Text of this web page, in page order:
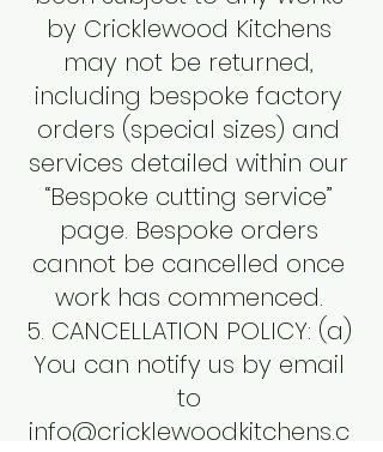
by Cricklewood Kitchens
may not be returned,
including bespoke factory
orders (special sizes) and
services detailed within our
“Bespoke cutting service”
page. Bespoke orders
cannot be cancelled once
work has commenced.
5. CANCELLATION POLICY: (a)
You can notify us by email
to
info@cricklewoodkitchens.c